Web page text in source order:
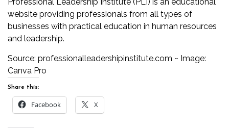
website providing professionals from all types of
businesses with practical education in human resources
and leadership.
Source: professionalleadershipinstitute.com ~ Image:
Canva Pro
Share this:
Facebook X